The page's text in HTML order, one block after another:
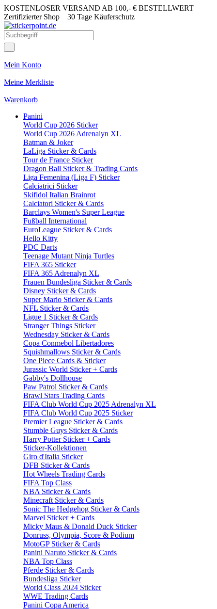
KOSTENLOSER VERSAND AB 100,- € BESTELLWERT
Zertifizierter Shop 30 Tage Käuferschutz
Mein Konto
Meine Merkliste
Warenkorb
Panini
World Cup 2026 Sticker
World Cup 2026 Adrenalyn XL
Batman & Joker
LaLiga Sticker & Cards
Tour de France Sticker
Dragon Ball Sticker & Trading Cards
Liga Femenina (Liga F) Sticker
Calciatrici Sticker
Skifidol Italian Brainrot
Calciatori Sticker & Cards
Barclays Women's Super League
Fußball International
EuroLeague Sticker & Cards
Hello Kitty
PDC Darts
Teenage Mutant Ninja Turtles
FIFA 365 Sticker
FIFA 365 Adrenalyn XL
Frauen Bundesliga Sticker & Cards
Disney Sticker & Cards
Super Mario Sticker & Cards
NFL Sticker & Cards
Ligue 1 Sticker & Cards
Stranger Things Sticker
Wednesday Sticker & Cards
Copa Conmebol Libertadores
Squishmallows Sticker & Cards
One Piece Cards & Sticker
Jurassic World Sticker + Cards
Gabby's Dollhouse
Paw Patrol Sticker & Cards
Brawl Stars Trading Cards
FIFA Club World Cup 2025 Adrenalyn XL
FIFA Club World Cup 2025 Sticker
Premier League Sticker & Cards
Stumble Guys Sticker & Cards
Harry Potter Sticker + Cards
Sticker-Kollektionen
Giro d'Italia Sticker
DFB Sticker & Cards
Hot Wheels Trading Cards
FIFA Top Class
NBA Sticker & Cards
Minecraft Sticker & Cards
Sonic The Hedgehog Sticker & Cards
Marvel Sticker + Cards
Micky Maus & Donald Duck Sticker
Donruss, Olympia, Score & Podium
MotoGP Sticker & Cards
Panini Naruto Sticker & Cards
NBA Top Class
Pferde Sticker & Cards
Bundesliga Sticker
World Class 2024 Sticker
WWE Trading Cards
Panini Copa America